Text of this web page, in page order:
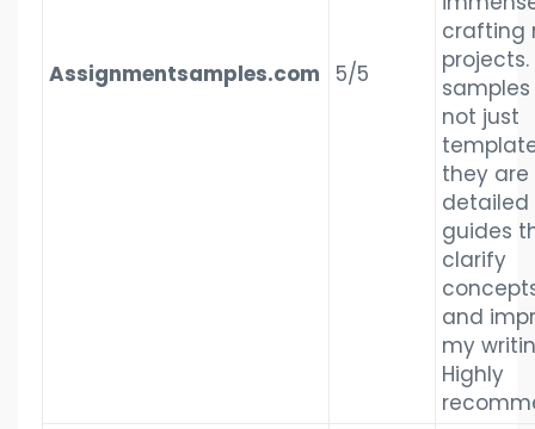
Assignmentsamples.com 5/5
crafting
projects.
not just
they are
detailed
guides
clarify
and
my
Highly